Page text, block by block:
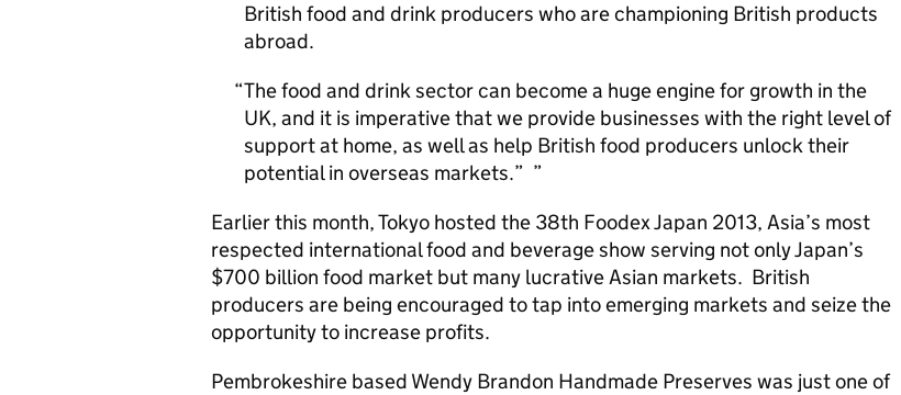
British food and drink producers who are championing British products
abroad.
The food and drink sector can become a huge engine for growth in the
UK, and it is imperative that we provide businesses with the right level of
support at home, as well as help British food producers unlock their
potential in overseas markets.”
Earlier this month, Tokyo hosted the 38th Foodex Japan 2013, Asia’s most
respected international food and beverage show serving not only Japan’s
$700 billion food market but many lucrative Asian markets. British
producers are being encouraged to tap into emerging markets and seize the
opportunity to increase profits.
Pembrokeshire based Wendy Brandon Handmade Preserves was just one of